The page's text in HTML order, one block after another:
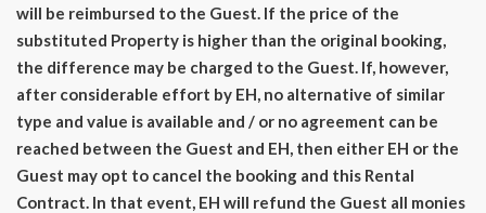
will be reimbursed to the Guest. If the price of the
substituted Property is higher than the original booking,
the difference may be charged to the Guest. If, however,
after considerable effort by EH, no alternative of similar
type and value is available and / or no agreement can be
reached between the Guest and EH, then either EH or the
Guest may opt to cancel the booking and this Rental
Contract. In that event, EH will refund the Guest all monies